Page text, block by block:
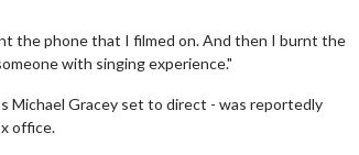
the phone that I filmed on. And then I burnt the
with singing experience."
Michael Gracey set to direct - was reportedly
office.